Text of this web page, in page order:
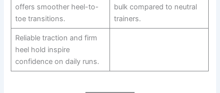
offers smoother heel-to-
toe transitions.
bulk compared to neutral
trainers.
Reliable traction and firm
heel hold inspire
confidence on daily runs.